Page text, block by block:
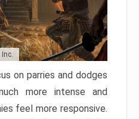
on parries and dodges
more intense and
feel more responsive.